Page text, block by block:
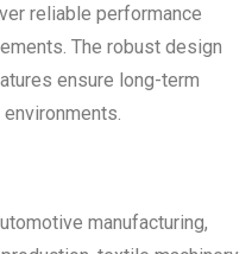
reliable performance
The robust design
ensure long-term
manufacturing,